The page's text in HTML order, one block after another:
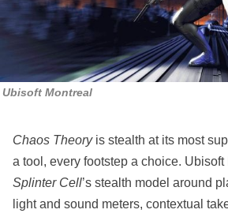
Ubisoft Montreal
Chaos Theoryis stealth at its most
a tool, every footstep a choice.
Splinter Cell’s stealth model around
light and sound meters, contextual